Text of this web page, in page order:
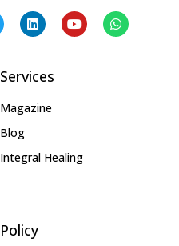
Services
Magazine
Blog
Integral Healing
Policy